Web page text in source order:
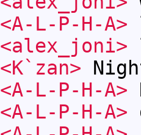
<A-L-P-H-A>
<alex_joni>
<K`zan>
<A-L-P-H-A>
<A-L-P-H-A>